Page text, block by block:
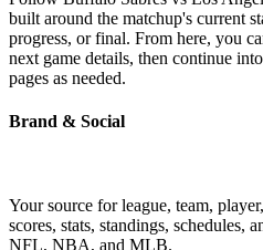
built around the matchup's current
progress, or final. From here, you
next game details, then continue
pages as needed.
Brand & Social
Your source for league, team,
scores, stats, standings, schedules,
NFL, NBA, and MLB.